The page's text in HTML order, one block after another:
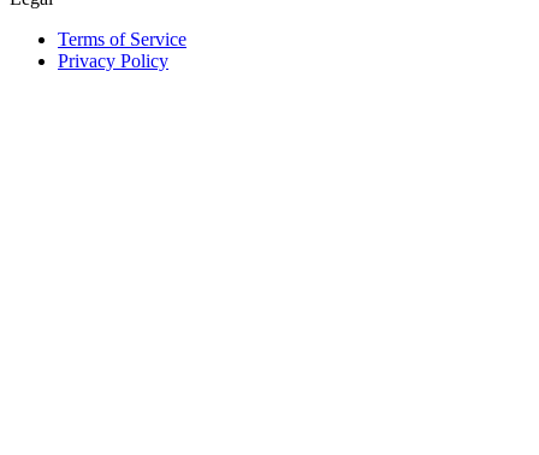
Terms of Service
Privacy Policy